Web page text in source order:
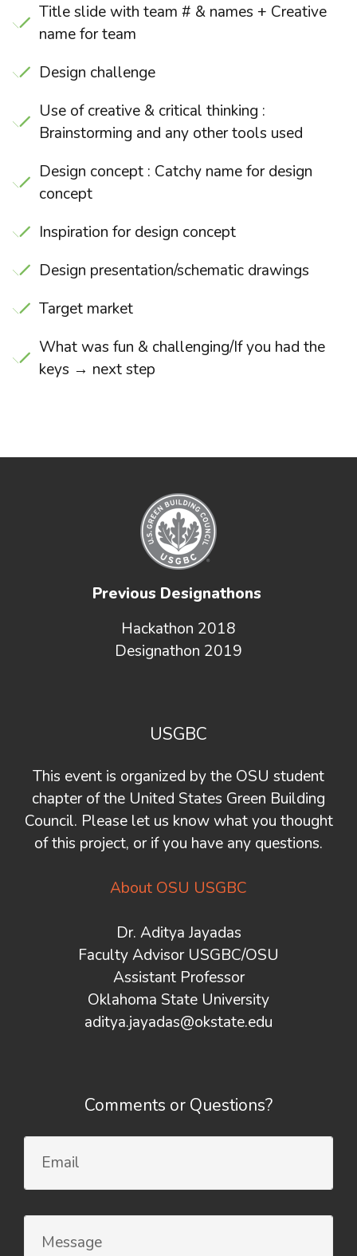
Title slide with team # & names + Creative
name for team
Design challenge
Use of creative & critical thinking :
Brainstorming and any other tools used
Design concept : Catchy name for design
concept
Inspiration for design concept
Design presentation/schematic drawings
Target market
What was fun & challenging/If you had the
keys → next step
Previous Designathons
Hackathon 2018
Designathon 2019
USGBC
This event is organized by the OSU student
chapter of the United States Green Building
Council. Please let us know what you thought
of this project, or if you have any questions.
About OSU USGBC
Dr. Aditya Jayadas
Faculty Advisor USGBC/OSU
Assistant Professor
Oklahoma State University
aditya.jayadas@okstate.edu
Comments or Questions?